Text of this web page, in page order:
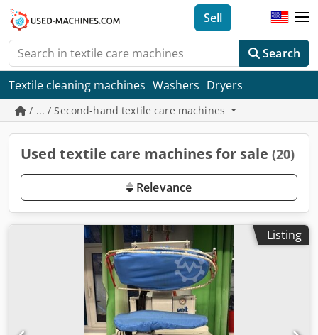
Search
Sell
Textile cleaning machines Washers Dryers
/ ... / Second-hand textile care machines
Used textile care machines for sale (20)
Relevance
Listing